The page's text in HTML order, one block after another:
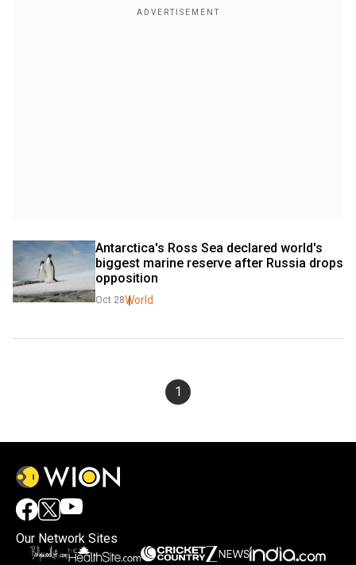
Antarctica's Ross Sea declared world's
biggest marine reserve after Russia drops
opposition
Oct 28World
1
Our Network Sites